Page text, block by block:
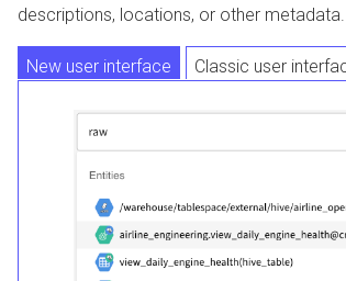
descriptions, locations, or other metadata.
New user interface Classic user interface